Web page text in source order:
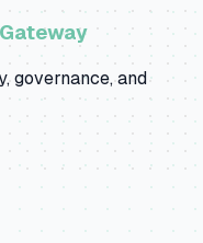
governance, and